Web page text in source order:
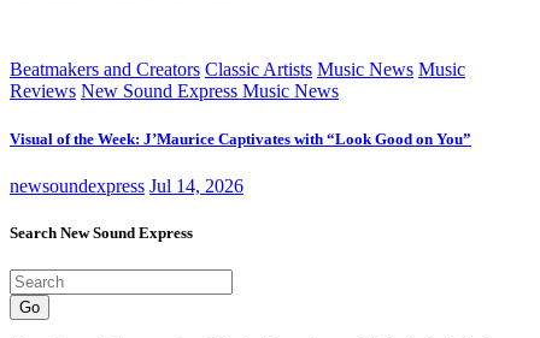
Beatmakers and Creators Classic Artists Music News Music
Reviews New Sound Express Music News
Visual of the Week: J’Maurice Captivates with “Look Good on You”
newsoundexpress Jul 14, 2026
Search New Sound Express
Go